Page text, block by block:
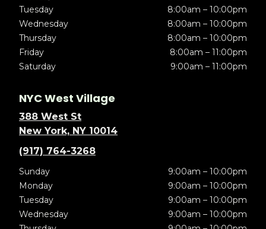
Tuesday
8:00am – 10:00pm
Wednesday
8:00am – 10:00pm
Thursday
8:00am – 10:00pm
Friday
8:00am – 11:00pm
Saturday
9:00am – 11:00pm
NYC West Village
388 West St
New York, NY 10014
(917) 764-3268
Sunday
9:00am – 10:00pm
Monday
9:00am – 10:00pm
Tuesday
9:00am – 10:00pm
Wednesday
9:00am – 10:00pm